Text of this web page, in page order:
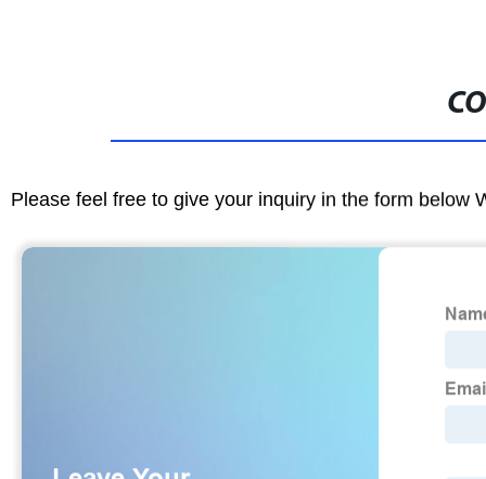
Please feel free to give your inquiry in the form below